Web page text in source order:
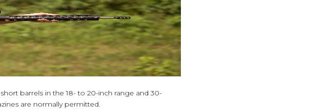
barrels in the 18- to 20-inch range and 30-
are normally permitted.